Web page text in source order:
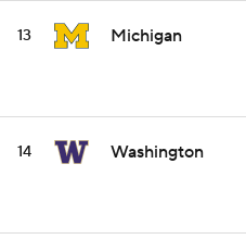
13 Michigan
14 Washington